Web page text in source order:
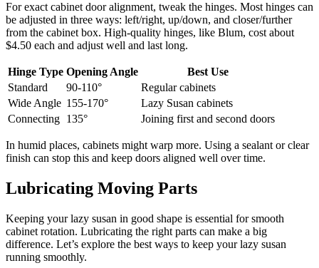
For exact cabinet door alignment, tweak the hinges. Most hinges can
be adjusted in three ways: left/right, up/down, and closer/further
from the cabinet box. High-quality hinges, like Blum, cost about
$4.50 each and adjust well and last long.
Hinge Type Opening Angle
Best Use
Standard
90-110°
Regular cabinets
Wide Angle 155-170°
Lazy Susan cabinets
Connecting 135° Joining first and second doors
In humid places, cabinets might warp more. Using a sealant or clear
finish can stop this and keep doors aligned well over time.
Lubricating Moving Parts
Keeping your lazy susan in good shape is essential for smooth
cabinet rotation. Lubricating the right parts can make a big
difference. Let’s explore the best ways to keep your lazy susan
running smoothly.